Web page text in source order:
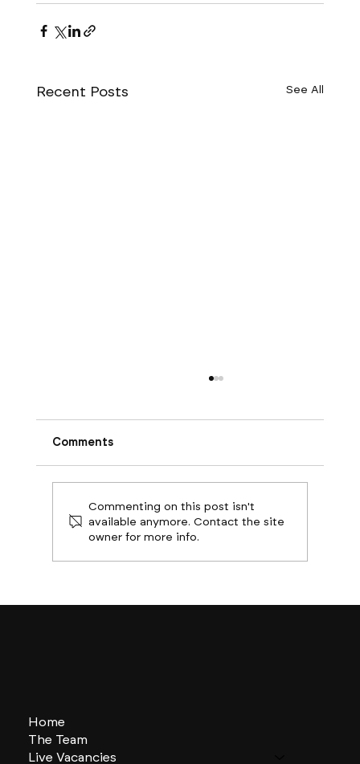
Recent Posts See All
ATL on the Rise: The Busiest Sectors
Comments
Commenting on this post isn't
available anymore. Contact the site
owner for more info.
Home
The Team
Live Vacancies